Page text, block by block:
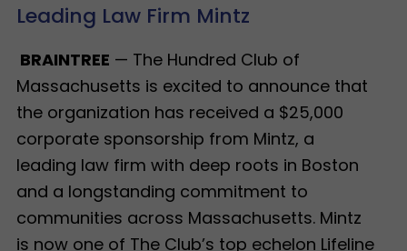
Leading Law Firm Mintz
BRAINTREE — The Hundred Club of
Massachusetts is excited to announce that
the organization has received a $25,000
corporate sponsorship from Mintz, a
leading law firm with deep roots in Boston
and a longstanding commitment to
communities across Massachusetts. Mintz
is now one of The Club’s top echelon Lifeline